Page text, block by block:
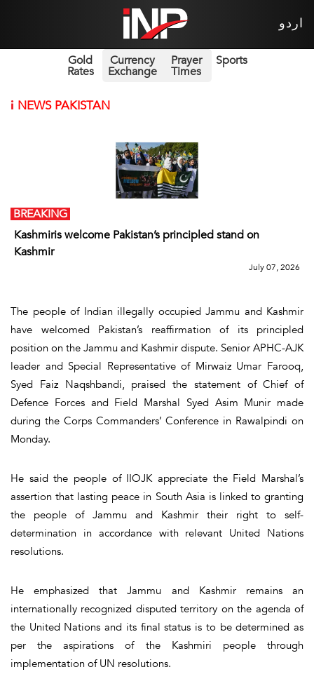
اردو
Gold
Rates
Currency
Exchange
Prayer
Times
Sports
i NEWS PAKISTAN
Kashmiris welcome Pakistan’s principled stand on
Kashmir
BREAKING
July 07, 2026
The people of Indian illegally occupied Jammu and Kashmir
have welcomed Pakistan’s reaffirmation of its principled
position on the Jammu and Kashmir dispute. Senior APHC-AJK
leader and Special Representative of Mirwaiz Umar Farooq,
Syed Faiz Naqshbandi, praised the statement of Chief of
Defence Forces and Field Marshal Syed Asim Munir made
during the Corps Commanders’ Conference in Rawalpindi on
Monday.
He said the people of IIOJK appreciate the Field Marshal’s
assertion that lasting peace in South Asia is linked to granting
the people of Jammu and Kashmir their right to self-
determination in accordance with relevant United Nations
resolutions.
He emphasized that Jammu and Kashmir remains an
internationally recognized disputed territory on the agenda of
the United Nations and its final status is to be determined as
per the aspirations of the Kashmiri people through
implementation of UN resolutions.